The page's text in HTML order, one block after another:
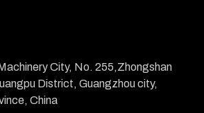
City, No. 255,Zhongshan
District, Guangzhou city,
China